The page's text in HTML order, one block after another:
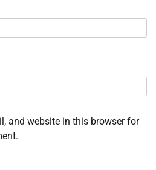
and website in this browser for